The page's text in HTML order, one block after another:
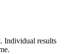
Individual results